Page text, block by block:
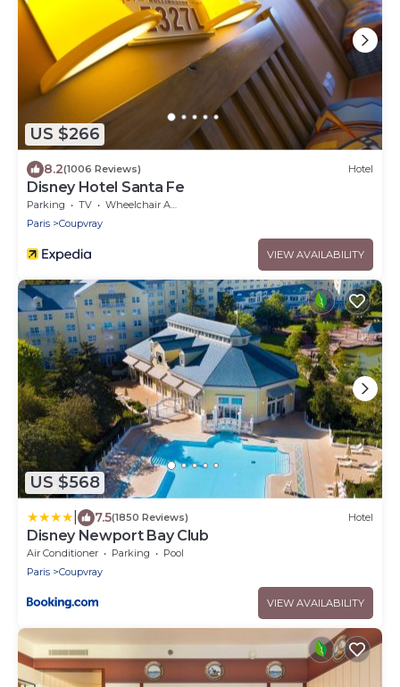
US $266
8.2(1006 Reviews) Hotel
Disney Hotel Santa Fe
Parking TV
Wheelchair Accessible
Paris
Coupvray
VIEW AVAILABILITY
US $568
7.5(1850 Reviews) Hotel
Disney Newport Bay Club
Air Conditioner Parking
Pool
Paris
Coupvray
VIEW AVAILABILITY